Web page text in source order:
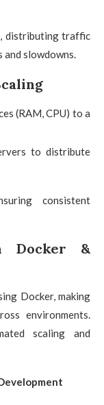
distributing traffic
and slowdowns.
(RAM, CPU) to a
to distribute
consistent
Docker &
Docker, making
environments.
scaling and